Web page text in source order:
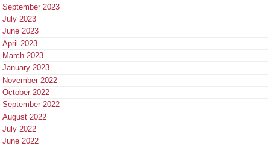
September 2023
July 2023
June 2023
April 2023
March 2023
January 2023
November 2022
October 2022
September 2022
August 2022
July 2022
June 2022